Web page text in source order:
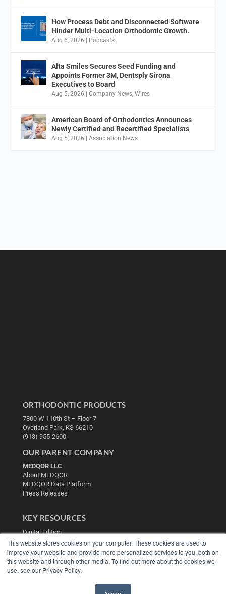
This website stores cookies on your computer. These cookies are used to
improve your website and provide more personalized services to you, both on
this website and through other media. To find out more about the cookies we
use, see our Privacy Policy.
How Process Debt and Disconnected Software
Hinder Multi-Location Orthodontic Growth.
Aug 6, 2026 | Podcasts
Alta Smiles Secures Seed Funding and
Appoints Former 3M, Dentsply Sirona
Executives to Board
Aug 5, 2026 |Company News ,Wires
American Board of Orthodontics Announces
Newly Certified and Recertified Specialists
Aug 5, 2026 |Association News
ORTHODONTIC PRODUCTS
7300 W 110th St – Floor 7
Overland Park, KS 66210
(913) 955-2600
OUR PARENT COMPANY
MEDQOR LLC
About MEDQOR
MEDQOR Data Platform
Press Releases
KEY RESOURCES
Digital Edition
Podcasts
Webinars
White Papers
Videos